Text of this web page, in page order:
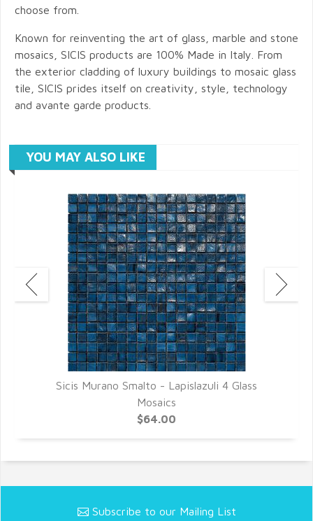
choose from.
Known for reinventing the art of glass, marble and stone
mosaics, SICIS products are 100% Made in Italy. From
the exterior cladding of luxury buildings to mosaic glass
tile, SICIS prides itself on creativity, style, technology
and avante garde products.
YOU MAY ALSO LIKE
Sicis Murano Smalto - Lapislazuli 4 Glass
Mosaics
$64.00
Subscribe to our Mailing List